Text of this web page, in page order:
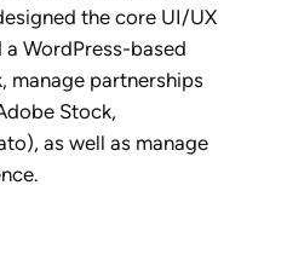
the core UI/UX
WordPress-based
manage partnerships
Stock,
as well as manage